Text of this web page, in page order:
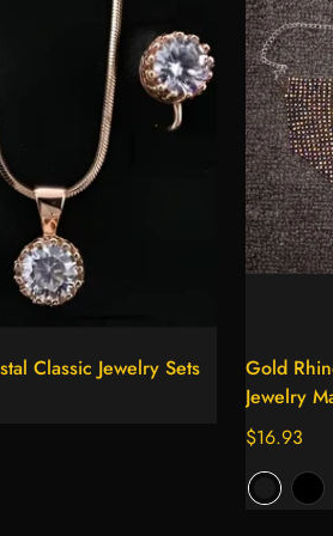
options
Classic Jewelry Sets
Gold
Jewelry
Regular
price
$16.93